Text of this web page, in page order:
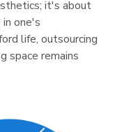
it's about
one's
life, outsourcing
space remains